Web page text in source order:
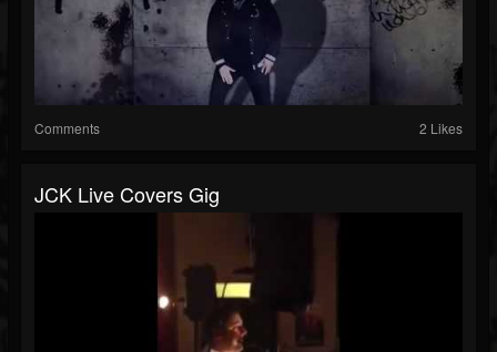
Comments 2 Likes
JCK Live Covers Gig